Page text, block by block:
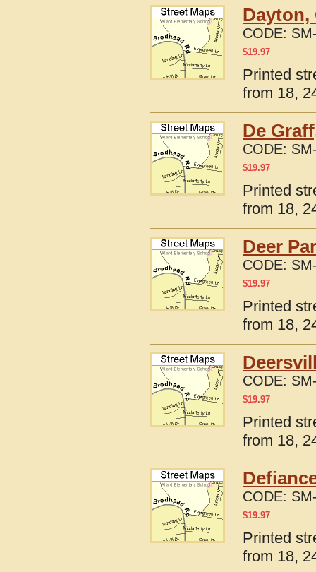
Dayton,
CODE:
$19.97
Printed
from 18,
De
CODE:
$19.97
Printed
from 18,
Deer
CODE:
$19.97
Printed
from 18,
CODE:
$19.97
Printed
from 18,
CODE:
$19.97
Printed
from 18,